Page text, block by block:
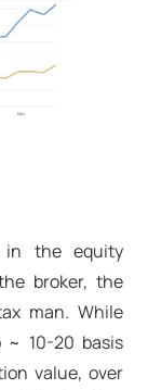
in the equity
broker, the
man. While
10-20 basis
value, over